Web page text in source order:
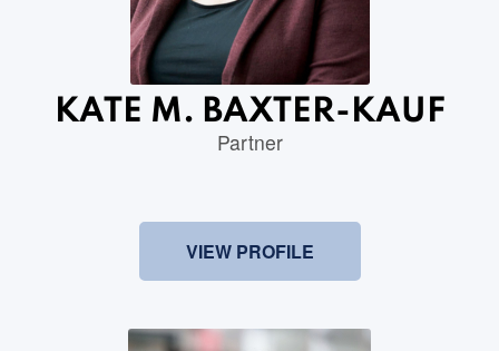
KATE M. BAXTER-KAUF
Partner
VIEW PROFILE